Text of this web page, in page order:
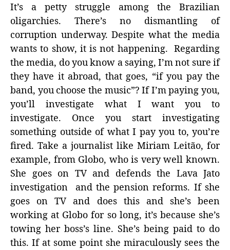
It’s a petty struggle among the Brazilian
oligarchies. There’s no dismantling of
corruption underway. Despite what the media
wants to show, it is not happening. Regarding
the media, do you know a saying, I’m not sure if
they have it abroad, that goes, “if you pay the
band, you choose the music”? If I’m paying you,
you’ll investigate what I want you to
investigate. Once you start investigating
something outside of what I pay you to, you’re
fired. Take a journalist like Miriam Leitão, for
example, from Globo, who is very well known.
She goes on TV and defends the Lava Jato
investigation and the pension reforms. If she
goes on TV and does this and she’s been
working at Globo for so long, it’s because she’s
towing her boss’s line. She’s being paid to do
this. If at some point she miraculously sees the